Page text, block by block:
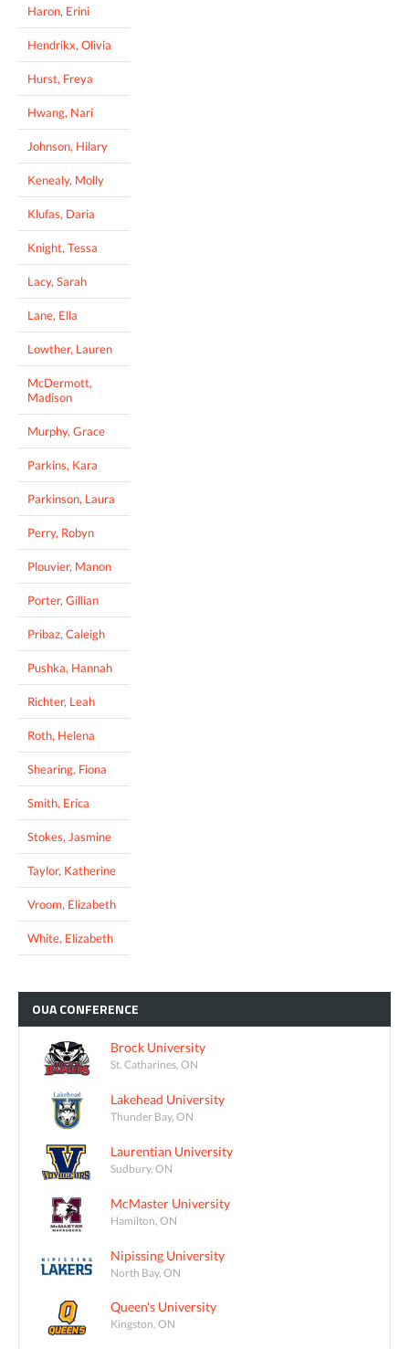
Haron, Erini
Hendrikx, Olivia
Hurst, Freya
Hwang, Nari
Johnson, Hilary
Kenealy, Molly
Klufas, Daria
Knight, Tessa
Lacy, Sarah
Lane, Ella
Lowther, Lauren
McDermott,
Madison
Murphy, Grace
Parkins, Kara
Parkinson, Laura
Perry, Robyn
Plouvier, Manon
Porter, Gillian
Pribaz, Caleigh
Pushka, Hannah
Richter, Leah
Roth, Helena
Shearing, Fiona
Smith, Erica
Stokes, Jasmine
Taylor, Katherine
Vroom, Elizabeth
White, Elizabeth
OUACONFERENCE
Brock University
St. Catharines, ON
Lakehead University
Thunder Bay, ON
Laurentian University
Sudbury, ON
McMaster University
Hamilton, ON
Nipissing University
North Bay, ON
Queen's University
Kingston, ON